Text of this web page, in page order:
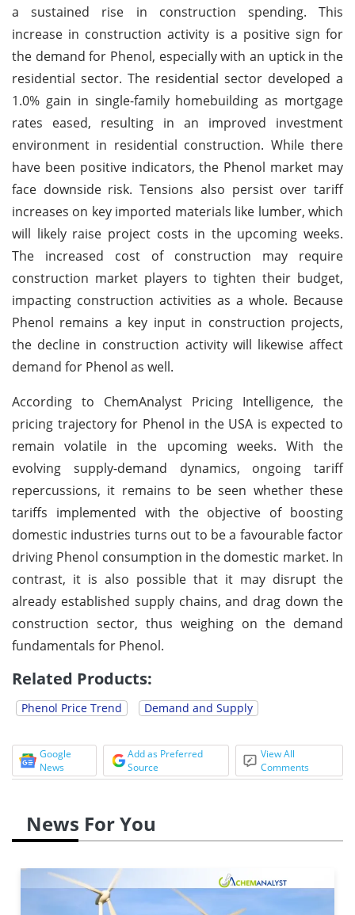
a sustained rise in construction spending. This
increase in construction activity is a positive sign for
the demand for Phenol, especially with an uptick in the
residential sector. The residential sector developed a
1.0% gain in single-family homebuilding as mortgage
rates eased, resulting in an improved investment
environment in residential construction. While there
have been positive indicators, the Phenol market may
face downside risk. Tensions also persist over tariff
increases on key imported materials like lumber, which
will likely raise project costs in the upcoming weeks.
The increased cost of construction may require
construction market players to tighten their budget,
impacting construction activities as a whole. Because
Phenol remains a key input in construction projects,
the decline in construction activity will likewise affect
demand for Phenol as well.
According to ChemAnalyst Pricing Intelligence, the
pricing trajectory for Phenol in the USA is expected to
remain volatile in the upcoming weeks. With the
evolving supply-demand dynamics, ongoing tariff
repercussions, it remains to be seen whether these
tariffs implemented with the objective of boosting
domestic industries turns out to be a favourable factor
driving Phenol consumption in the domestic market. In
contrast, it is also possible that it may disrupt the
already established supply chains, and drag down the
construction sector, thus weighing on the demand
fundamentals for Phenol.
Related Products:
Phenol Price Trend Demand and Supply
Google
News
Add as Preferred
Source
View All
Comments
News For You